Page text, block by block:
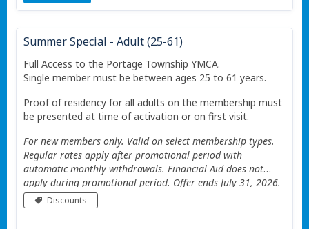
Summer Special - Adult (25-61)
Full Access to the Portage Township YMCA.
Single member must be between ages 25 to 61 years.
Proof of residency for all adults on the membership must
be presented at time of activation or on first visit.
For new members only. Valid on select membership types.
Regular rates apply after promotional period with
automatic monthly withdrawals. Financial Aid does not
apply during promotional period. Offer ends July 31, 2026.
Valid only at the Portage Township YMCA. Additional
Restrictions apply See website for details.
Discounts